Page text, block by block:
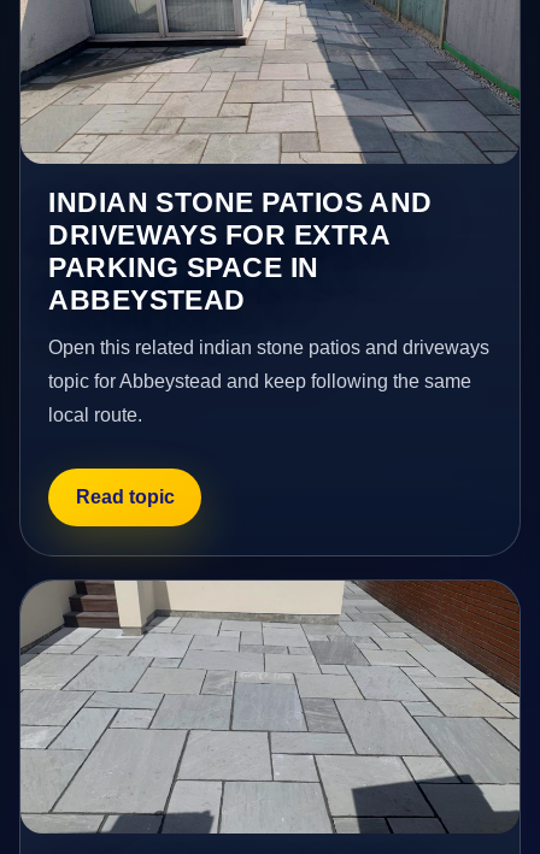
INDIAN STONE PATIOS AND
DRIVEWAYS FOR EXTRA
PARKING SPACE IN
ABBEYSTEAD
Open this related indian stone patios and driveways
topic for Abbeystead and keep following the same
local route.
Read topic